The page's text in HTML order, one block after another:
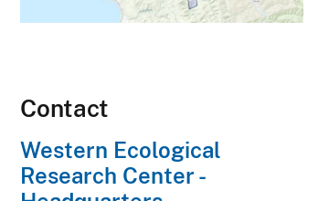
Contact
Western Ecological
Research Center -